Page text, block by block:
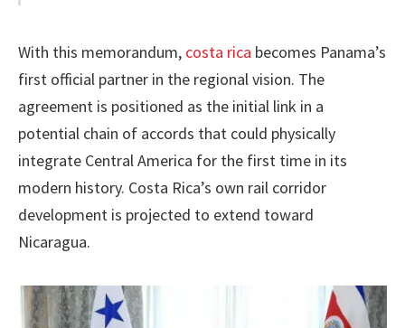
With this memorandum, costa rica becomes Panama’s
first official partner in the regional vision. The
agreement is positioned as the initial link in a
potential chain of accords that could physically
integrate Central America for the first time in its
modern history. Costa Rica’s own rail corridor
development is projected to extend toward
Nicaragua.